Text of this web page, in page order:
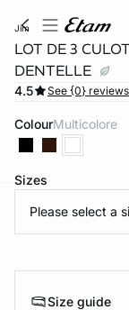
jim
LOT DE 3
DENTELLE
4.5 See {0} reviews
Colour multicolore
Sizes
Please select a
Size guide